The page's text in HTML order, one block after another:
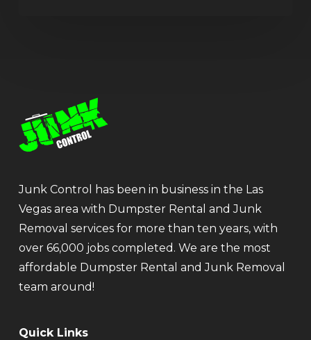
Junk Control has been in business in the Las
Vegas area with Dumpster Rental and Junk
Removal services for more than ten years, with
over 66,000 jobs completed. We are the most
affordable Dumpster Rental and Junk Removal
team around!
Quick Links